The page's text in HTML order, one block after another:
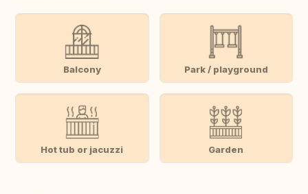
Balcony Park / playground
Hot tub or jacuzzi Garden